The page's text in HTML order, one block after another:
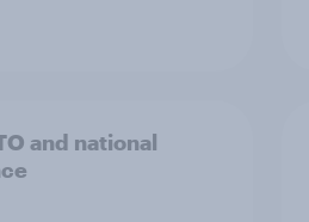
and national